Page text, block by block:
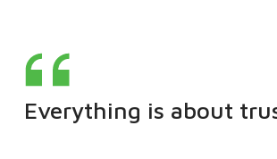
Everything is about